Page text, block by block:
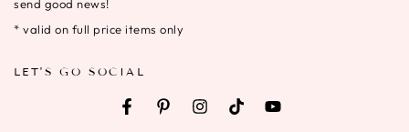
输
send good news!
* valid on full price items only
LET'S GO SOCIAL
FacebookPinterestInstagramTikTokYouTube